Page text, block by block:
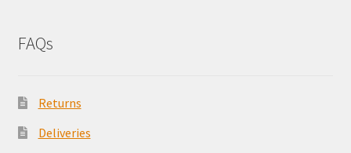
FAQs
Returns
Deliveries